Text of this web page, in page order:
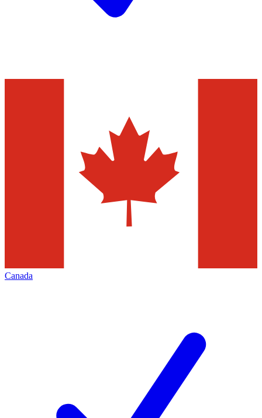
Canada